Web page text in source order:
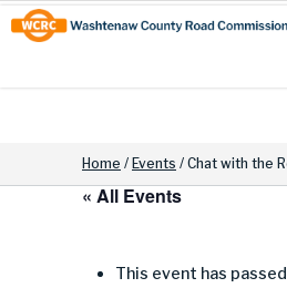
Skip
to
Content
Site
map
Home / Events / Chat with the
« All Events
This event has